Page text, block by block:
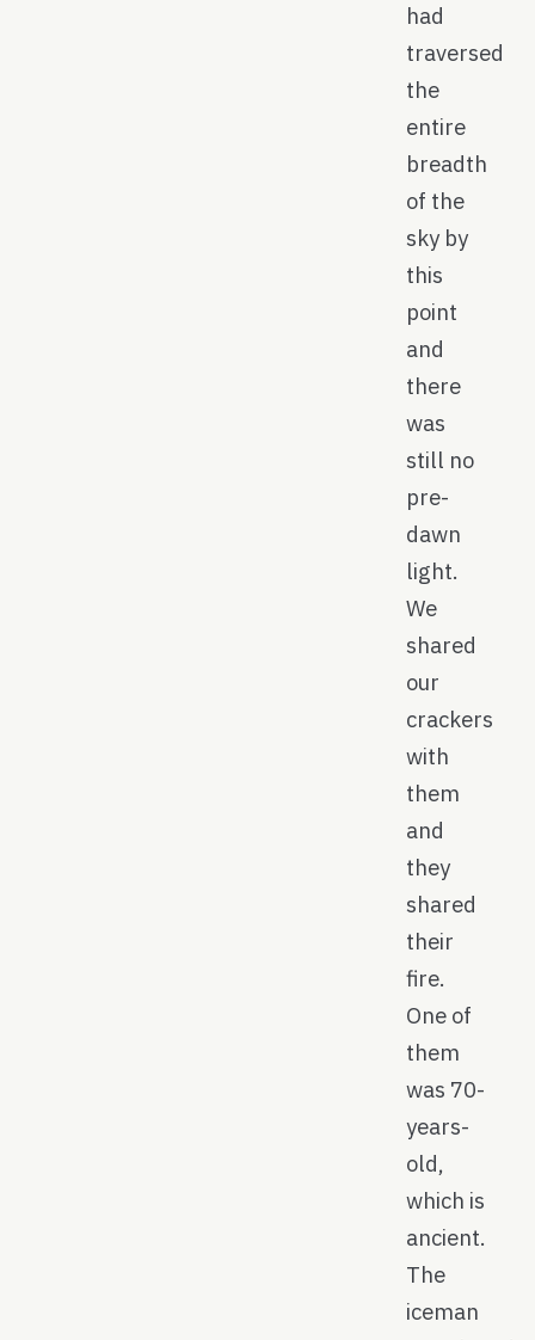
had
traversed
the
entire
breadth
of the
sky by
this
point
and
there
was
still no
pre-
dawn
light.
We
shared
our
crackers
with
them
and
they
shared
their
fire.
One of
them
was 70-
years-
old,
which is
ancient.
The
iceman